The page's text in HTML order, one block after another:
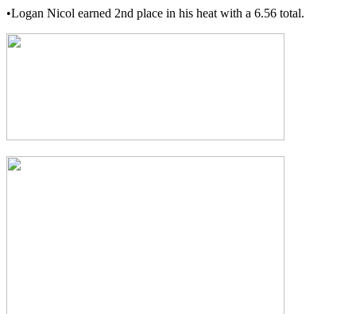
•Logan Nicol earned 2nd place in his heat with a 6.56 total.